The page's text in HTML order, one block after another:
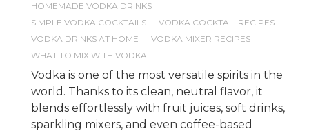
HOMEMADE VODKA DRINKS
SIMPLE VODKA COCKTAILS
VODKA COCKTAIL RECIPES
VODKA DRINKS AT HOME
VODKA MIXER RECIPES
WHAT TO MIX WITH VODKA
Vodka is one of the most versatile spirits in the
world. Thanks to its clean, neutral flavor, it
blends effortlessly with fruit juices, soft drinks,
sparkling mixers, and even coffee-based